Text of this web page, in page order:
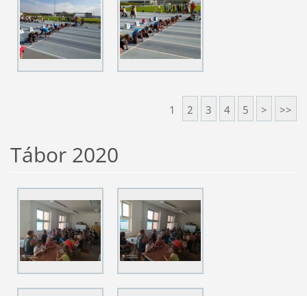
1 2 3 4 5 > >>
Tábor 2020